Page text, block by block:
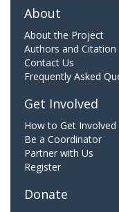
About
About the Project
Authors and Citation
Contact Us
Frequently Asked
Get Involved
How to Get Involved
Be a Coordinator
Partner with Us
Register
Donate